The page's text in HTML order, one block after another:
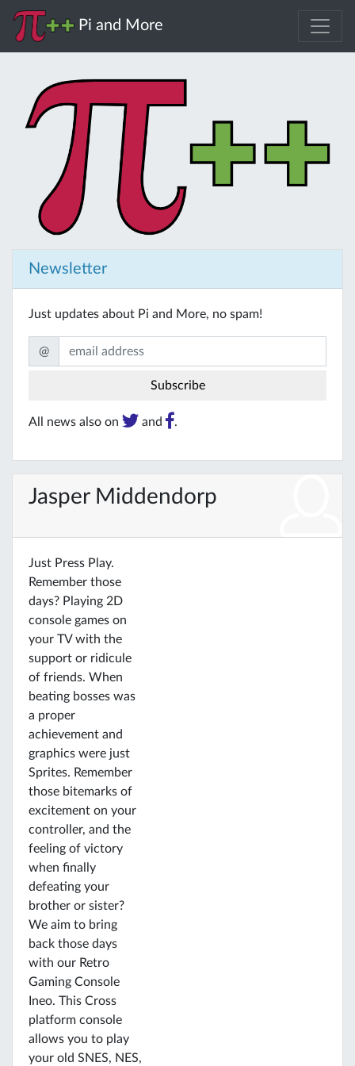
Pi and More
Newsletter
Just updates about Pi and More, no spam!
@
All news also on and .
Jasper Middendorp
Just Press Play.
Remember those
days? Playing 2D
console games on
your TV with the
support or ridicule
of friends. When
beating bosses was
a proper
achievement and
graphics were just
Sprites. Remember
those bitemarks of
excitement on your
controller, and the
feeling of victory
when finally
defeating your
brother or sister?
We aim to bring
back those days
with our Retro
Gaming Console
Ineo. This Cross
platform console
allows you to play
your old SNES, NES,